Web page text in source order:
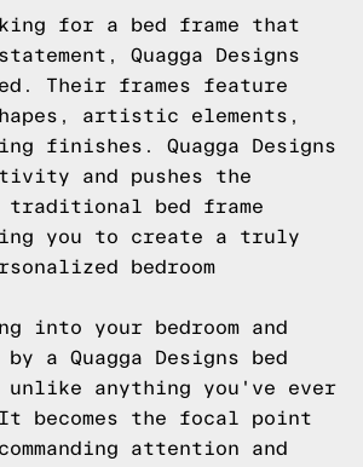
for a bed frame that
Quagga Designs
Their frames feature
artistic elements,
finishes. Quagga Designs
and pushes the
traditional bed frame
you to create a truly
bedroom
into your bedroom and
a Quagga Designs bed
anything you've ever
becomes the focal point
attention and